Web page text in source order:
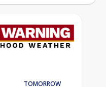
TOMORROW